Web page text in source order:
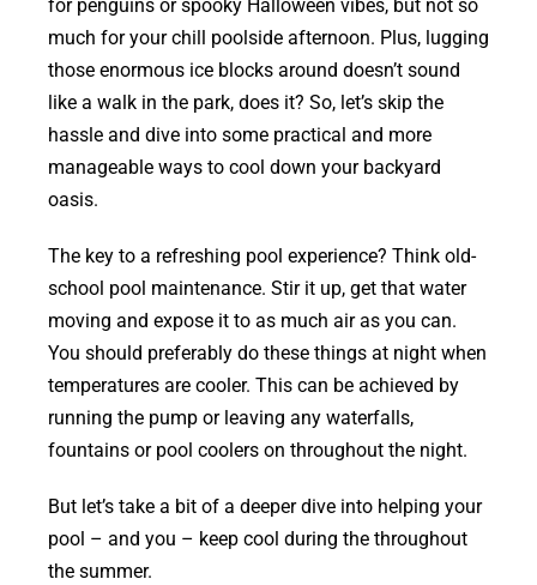
for penguins or spooky Halloween vibes, but not so
much for your chill poolside afternoon. Plus, lugging
those enormous ice blocks around doesn’t sound
like a walk in the park, does it? So, let’s skip the
hassle and dive into some practical and more
manageable ways to cool down your backyard
oasis.
The key to a refreshing pool experience? Think old-
school pool maintenance. Stir it up, get that water
moving and expose it to as much air as you can.
You should preferably do these things at night when
temperatures are cooler. This can be achieved by
running the pump or leaving any waterfalls,
fountains or pool coolers on throughout the night.
But let’s take a bit of a deeper dive into helping your
pool – and you – keep cool during the throughout
the summer.